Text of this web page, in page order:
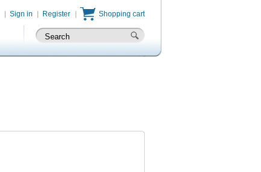
Sign in Register Shopping cart